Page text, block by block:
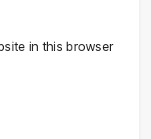
in this browser